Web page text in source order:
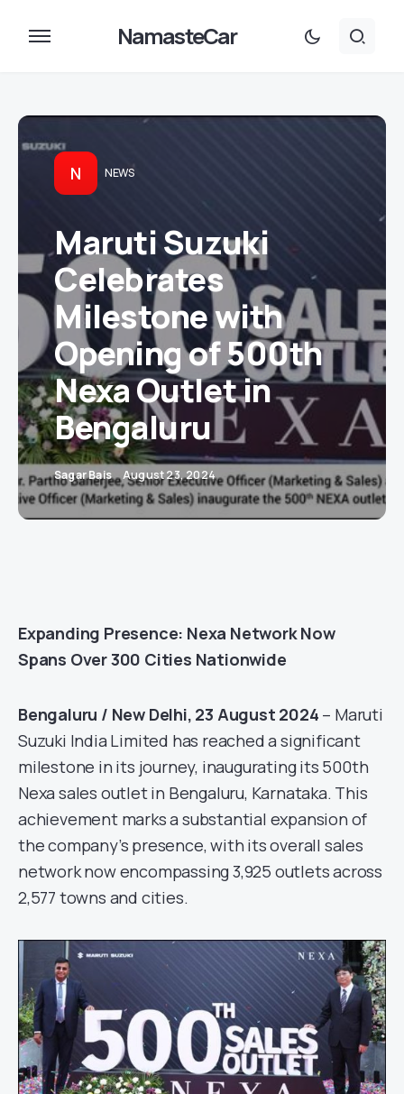
NamasteCar
N NEWS
Maruti Suzuki
Celebrates
Milestone with
Opening of 500th
Nexa Outlet in
Bengaluru
Sagar Bais August 23, 2024
Expanding Presence: Nexa Network Now
Spans Over 300 Cities Nationwide
Bengaluru / New Delhi, 23 August 2024 – Maruti
Suzuki India Limited has reached a significant
milestone in its journey, inaugurating its 500th
Nexa sales outlet in Bengaluru, Karnataka. This
achievement marks a substantial expansion of
the company’s presence, with its overall sales
network now encompassing 3,925 outlets across
2,577 towns and cities.